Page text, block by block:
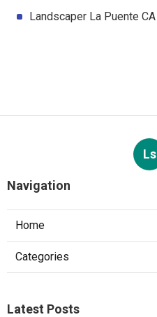
Landscaper La Puente CA
Ls
Navigation
Home
Categories
Latest Posts